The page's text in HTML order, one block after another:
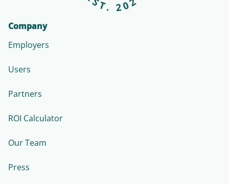
Company
Employers
Users
Partners
ROI Calculator
Our Team
Press